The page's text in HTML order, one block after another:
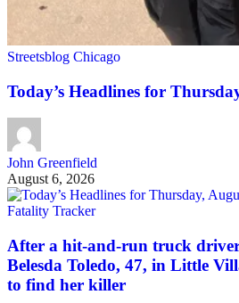
Streetsblog Chicago
Today’s Headlines for
John Greenfield
August 6, 2026
Fatality Tracker
After a hit-and-run truck
Belesda Toledo, 47, in Little
to find her killer